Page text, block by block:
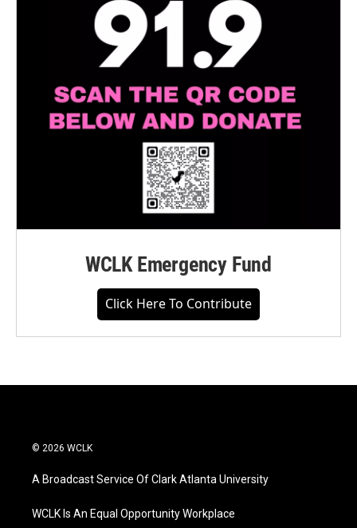
WCLK Emergency Fund
Click Here To Contribute
© 2026 WCLK
A Broadcast Service Of Clark Atlanta University
WCLK Is An Equal Opportunity Workplace